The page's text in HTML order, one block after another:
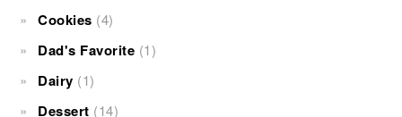
Cookies (4)
Dad's Favorite (1)
Dairy (1)
Dessert (14)